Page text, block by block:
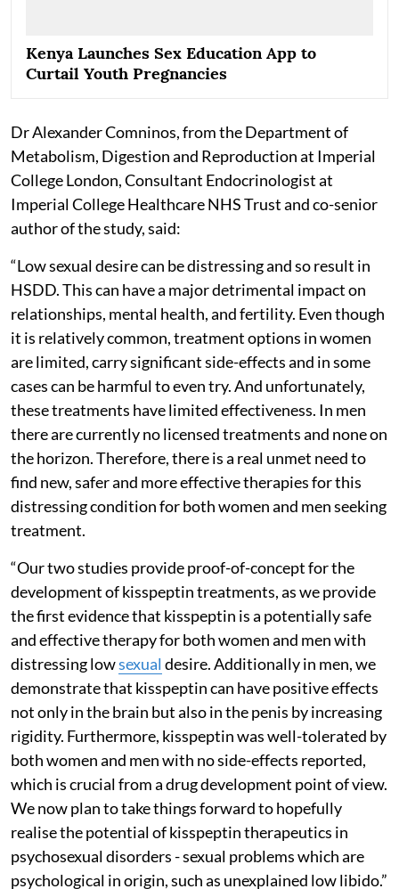
Kenya Launches Sex Education App to
Curtail Youth Pregnancies
Dr Alexander Comninos, from the Department of
Metabolism, Digestion and Reproduction at Imperial
College London, Consultant Endocrinologist at
Imperial College Healthcare NHS Trust and co-senior
author of the study, said:
“Low sexual desire can be distressing and so result in
HSDD. This can have a major detrimental impact on
relationships, mental health, and fertility. Even though
it is relatively common, treatment options in women
are limited, carry significant side-effects and in some
cases can be harmful to even try. And unfortunately,
these treatments have limited effectiveness. In men
there are currently no licensed treatments and none on
the horizon. Therefore, there is a real unmet need to
find new, safer and more effective therapies for this
distressing condition for both women and men seeking
treatment.
“Our two studies provide proof-of-concept for the
development of kisspeptin treatments, as we provide
the first evidence that kisspeptin is a potentially safe
and effective therapy for both women and men with
distressing lowsexual desire. Additionally in men, we
demonstrate that kisspeptin can have positive effects
not only in the brain but also in the penis by increasing
rigidity. Furthermore, kisspeptin was well-tolerated by
both women and men with no side-effects reported,
which is crucial from a drug development point of view.
We now plan to take things forward to hopefully
realise the potential of kisspeptin therapeutics in
psychosexual disorders - sexual problems which are
psychological in origin, such as unexplained low libido.”